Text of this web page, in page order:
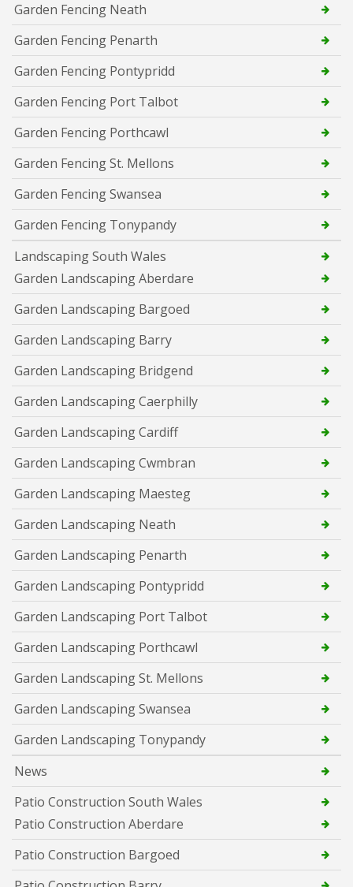
Garden Fencing Neath
Garden Fencing Penarth
Garden Fencing Pontypridd
Garden Fencing Port Talbot
Garden Fencing Porthcawl
Garden Fencing St. Mellons
Garden Fencing Swansea
Garden Fencing Tonypandy
Landscaping South Wales
Garden Landscaping Aberdare
Garden Landscaping Bargoed
Garden Landscaping Barry
Garden Landscaping Bridgend
Garden Landscaping Caerphilly
Garden Landscaping Cardiff
Garden Landscaping Cwmbran
Garden Landscaping Maesteg
Garden Landscaping Neath
Garden Landscaping Penarth
Garden Landscaping Pontypridd
Garden Landscaping Port Talbot
Garden Landscaping Porthcawl
Garden Landscaping St. Mellons
Garden Landscaping Swansea
Garden Landscaping Tonypandy
News
Patio Construction South Wales
Patio Construction Aberdare
Patio Construction Bargoed